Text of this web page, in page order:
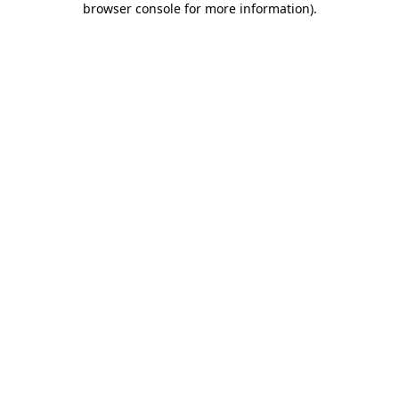
browser console for more information).